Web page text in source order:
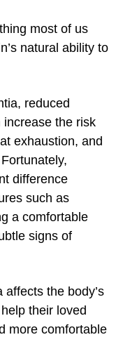
most of us
natural ability to
reduced
the risk
exhaustion, and
difference
such as
a comfortable
signs of
the body’s
their loved
more comfortable